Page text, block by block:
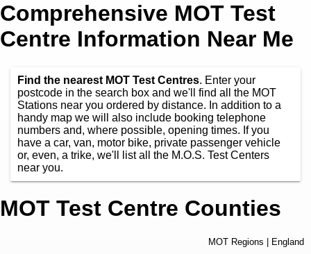
Comprehensive MOT Test
Centre Information Near Me
Find the nearest MOT Test Centres. Enter your
postcode in the search box and we'll find all the MOT
Stations near you ordered by distance. In addition to a
handy map we will also include booking telephone
numbers and, where possible, opening times. If you
have a car, van, motor bike, private passenger vehicle
or, even, a trike, we'll list all the M.O.S. Test Centers
near you.
MOT Test Centre Counties
MOT Regions | England